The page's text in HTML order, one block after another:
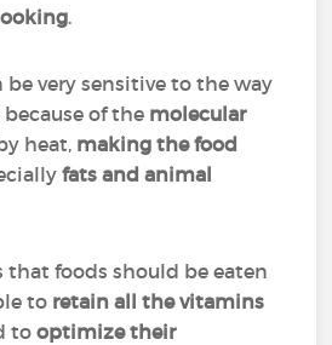
.
be very sensitive to the way
of the molecular
heat, making the food
fats and animal
that foods should be eaten
to retain all the vitamins
tooptimize their